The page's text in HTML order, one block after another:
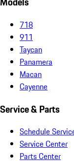
718
911
Taycan
Panamera
Macan
Cayenne
Service & Parts
Schedule
Service Center
Parts Center